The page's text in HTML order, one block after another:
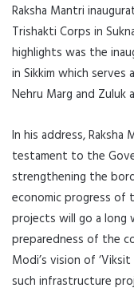
Raksha Mantri
Trishakti Corps in
highlights was the
in Sikkim which serves
Nehru Marg and Zuluk
In his address,
testament to the
strengthening the
economic progress of
projects will go a long
preparedness of the
Modi’s vision of
such infrastructure